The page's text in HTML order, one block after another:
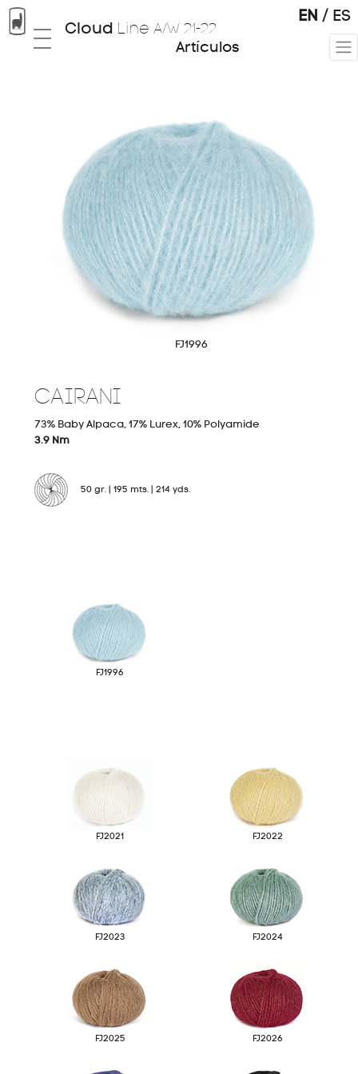
Tops
Knitting & Weaving
03 Hand Knitting
Origins
Certifications
EN / ES
Cloud Line A/W 21-22
Artículos
FJ1996
CAIRANI
73% Baby Alpaca, 17% Lurex, 10% Polyamide
3.9 Nm
50 gr. | 195 mts. | 214 yds.
FJ1996
FJ2021 FJ2022
FJ2023 FJ2024
FJ2025 FJ2026